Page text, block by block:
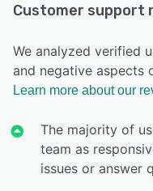
Customer support
We analyzed verified
and negative aspects
Learn more about our
The majority of
team as
issues or answer